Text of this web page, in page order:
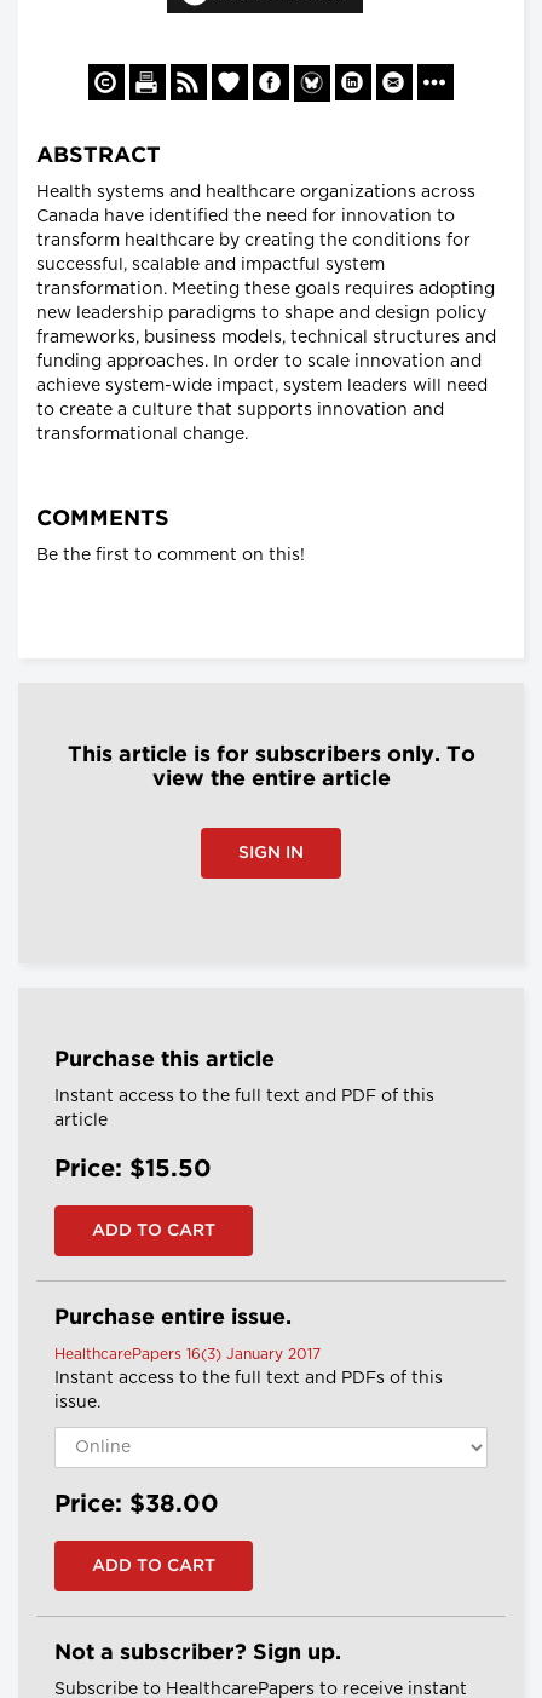
ABSTRACT
Health systems and healthcare organizations across
Canada have identified the need for innovation to
transform healthcare by creating the conditions for
successful, scalable and impactful system
transformation. Meeting these goals requires adopting
new leadership paradigms to shape and design policy
frameworks, business models, technical structures and
funding approaches. In order to scale innovation and
achieve system-wide impact, system leaders will need
to create a culture that supports innovation and
transformational change.
COMMENTS
Be the first to comment on this!
This article is for subscribers only. To
view the entire article
SIGN IN
Purchase this article
Instant access to the full text and PDF of this
article
Price: $15.50
Purchase entire issue.
HealthcarePapers 16(3) January 2017
Instant access to the full text and PDFs of this
issue.
Price: $38.00
Not a subscriber? Sign up.
Subscribe to HealthcarePapers to receive instant